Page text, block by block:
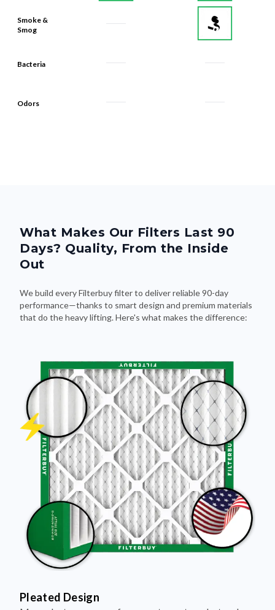
Smoke &
Smog
Bacteria
Odors
What Makes Our Filters Last 90
Days? Quality, From the Inside
Out
We build every Filterbuy filter to deliver reliable 90-day
performance—thanks to smart design and premium materials
that do the heavy lifting. Here's what makes the difference:
Pleated Design